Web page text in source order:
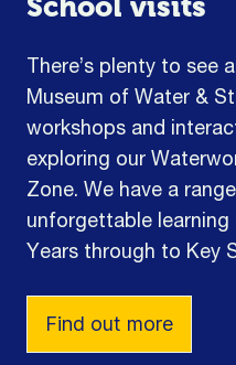
School visits
There’s plenty to see
Museum of Water &
workshops and
exploring our
Zone. We have a
unforgettable
Years through to Key
Find out more